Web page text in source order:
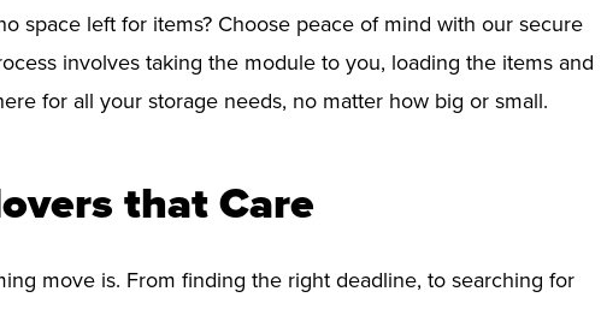
space left for items? Choose peace of mind with our secure
involves taking the module to you, loading the items and
for all your storage needs, no matter how big or small.
that Care
move is. From finding the right deadline, to searching for